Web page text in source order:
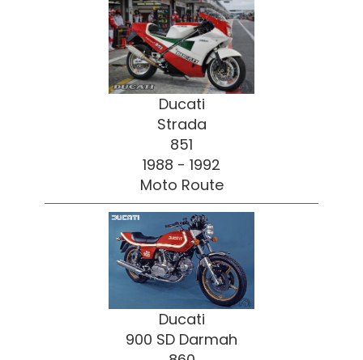
Ducati
Strada
851
1988 - 1992
Moto Route
Ducati
900 SD Darmah